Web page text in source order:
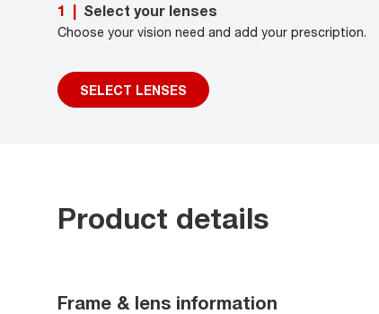
1 Select your lenses
Choose your vision need and add your prescription.
SELECT LENSES
Product details
Frame & lens information